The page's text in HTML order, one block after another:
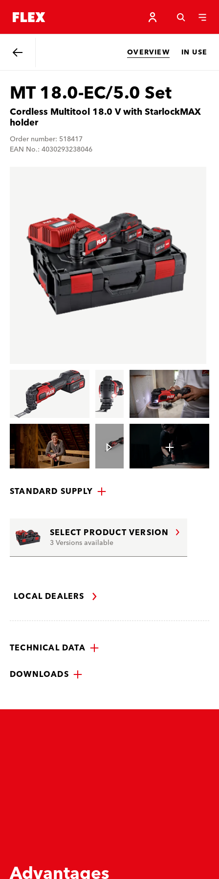
OVERVIEW IN USE
MT 18.0-EC/5.0 Set
Cordless Multitool 18.0 V with StarlockMAX
holder
Order number: 518417
EAN No.: 4030293238046
STANDARD SUPPLY
SELECT PRODUCT VERSION
3 Versions available
LOCAL DEALERS
TECHNICAL DATA
DOWNLOADS